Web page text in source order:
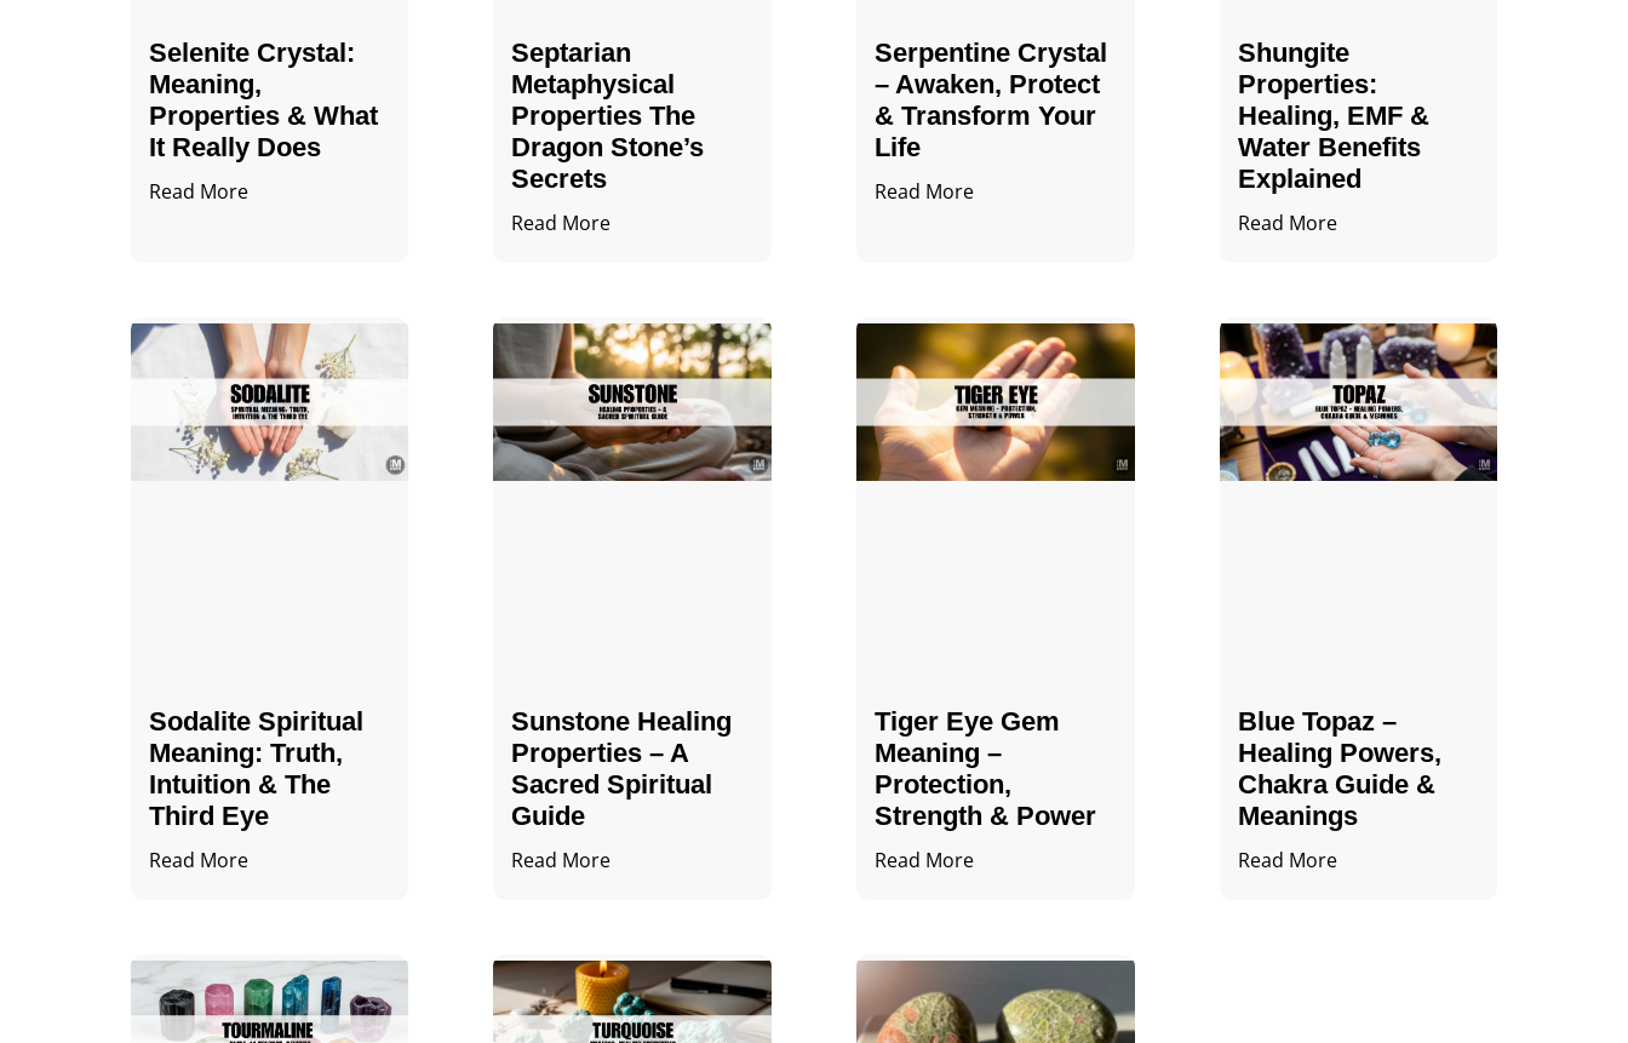
Selenite Crystal​:
Meaning,
Properties & What
It Really Does
Read More
Septarian
Metaphysical
Properties The
Dragon Stone’s
Secrets
Read More
Serpentine Crystal
– Awaken, Protect
& Transform Your
Life
Read More
Shungite
Properties​:
Healing, EMF &
Water Benefits
Explained
Read More
Sodalite Spiritual
Meaning​​​​: Truth,
Intuition & The
Third Eye
Read More
Sunstone Healing
Properties – A
Sacred Spiritual
Guide
Read More
Tiger Eye Gem
Meaning –
Protection,
Strength & Power
Read More
Blue Topaz –
Healing Powers,
Chakra Guide &
Meanings
Read More